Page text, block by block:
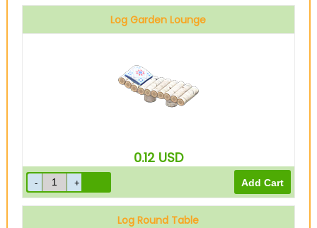
Log Garden Lounge
0.12 USD
Log Round Table